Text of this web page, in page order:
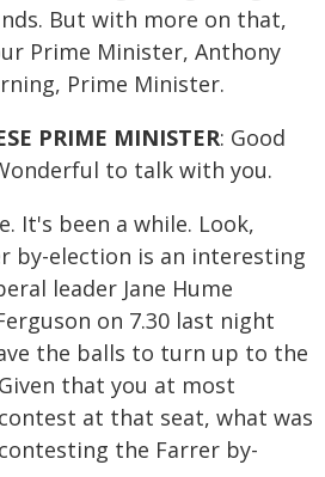
But with more on that,
Prime Minister, Anthony
Prime Minister.
PRIME MINISTER: Good
to talk with you.
It's been a while. Look,
by-election is an interesting
leader Jane Hume
on 7.30 last night
the balls to turn up to the
that you at most
at that seat, what was
the Farrer by-